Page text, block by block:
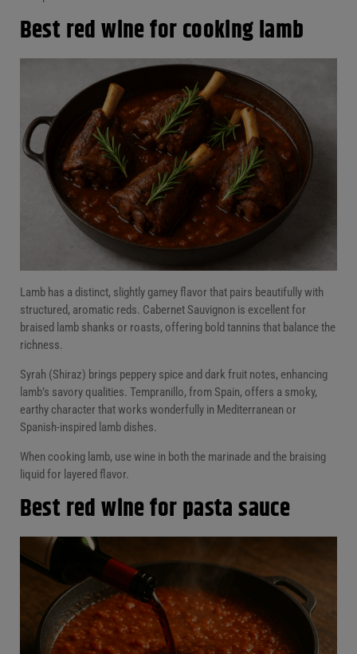
Best red wine for cooking lamb
Lamb has a distinct, slightly gamey flavor that pairs beautifully with
structured, aromatic reds. Cabernet Sauvignon is excellent for
braised lamb shanks or roasts, offering bold tannins that balance the
richness.
Syrah (Shiraz) brings peppery spice and dark fruit notes, enhancing
lamb’s savory qualities. Tempranillo, from Spain, offers a smoky,
earthy character that works wonderfully in Mediterranean or
Spanish-inspired lamb dishes.
When cooking lamb, use wine in both the marinade and the braising
liquid for layered flavor.
Best red wine for pasta sauce